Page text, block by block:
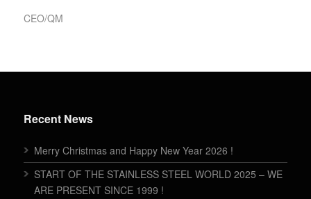
CEO/QM
Recent News
Merry Christmas and Happy New Year 2026 !
START OF THE STAINLESS STEEL WORLD 2025 – WE
ARE PRESENT SINCE 1999 !